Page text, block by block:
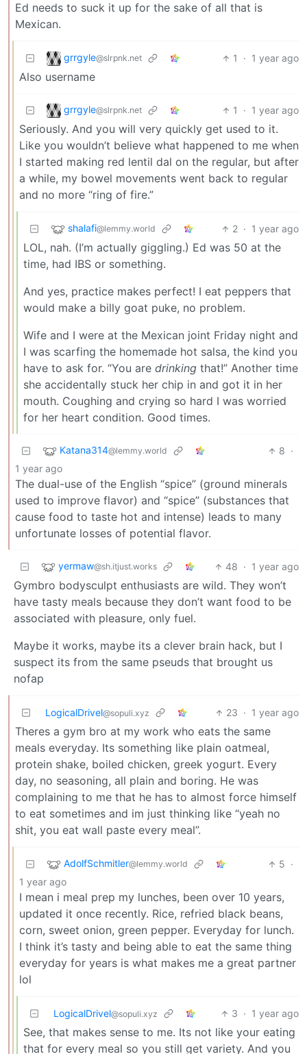
Ed needs to suck it up for the sake of all that is
Mexican.
grrgyle@slrpnk.net 1 · 1 year ago
Also username
grrgyle@slrpnk.net 1 · 1 year ago
Seriously. And you will very quickly get used to it.
Like you wouldn’t believe what happened to me when
I started making red lentil dal on the regular, but after
a while, my bowel movements went back to regular
and no more “ring of fire.”
shalafi@lemmy.world 2 · 1 year ago
LOL, nah. (I’m actually giggling.) Ed was 50 at the
time, had IBS or something.
And yes, practice makes perfect! I eat peppers that
would make a billy goat puke, no problem.
Wife and I were at the Mexican joint Friday night and
I was scarfing the homemade hot salsa, the kind you
have to ask for. “You are drinking that!” Another time
she accidentally stuck her chip in and got it in her
mouth. Coughing and crying so hard I was worried
for her heart condition. Good times.
Katana314@lemmy.world 8 ·
1 year ago
The dual-use of the English “spice” (ground minerals
used to improve flavor) and “spice” (substances that
cause food to taste hot and intense) leads to many
unfortunate losses of potential flavor.
yermaw@sh.itjust.works 48 · 1 year ago
Gymbro bodysculpt enthusiasts are wild. They won’t
have tasty meals because they don’t want food to be
associated with pleasure, only fuel.
Maybe it works, maybe its a clever brain hack, but I
suspect its from the same pseuds that brought us
nofap
LogicalDrivel@sopuli.xyz 23 · 1 year ago
Theres a gym bro at my work who eats the same
meals everyday. Its something like plain oatmeal,
protein shake, boiled chicken, greek yogurt. Every
day, no seasoning, all plain and boring. He was
complaining to me that he has to almost force himself
to eat sometimes and im just thinking like “yeah no
shit, you eat wall paste every meal”.
AdolfSchmitler@lemmy.world 5 ·
1 year ago
I mean i meal prep my lunches, been over 10 years,
updated it once recently. Rice, refried black beans,
corn, sweet onion, green pepper. Everyday for lunch.
I think it’s tasty and being able to eat the same thing
everyday for years is what makes me a great partner
lol
LogicalDrivel@sopuli.xyz 3 · 1 year ago
See, that makes sense to me. Its not like your eating
that for every meal so you still get variety. And you